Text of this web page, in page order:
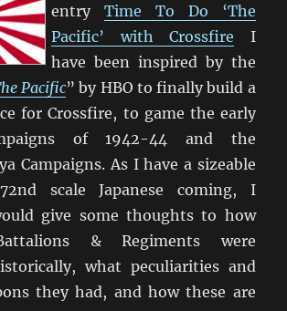
entryTime To Do ‘The
Pacific’ with Crossfire I
have been inspired by the
Pacific” by HBO to finally build a
for Crossfire, to game the early
of 1942-44 and the
Campaigns. As I have a sizeable
scale Japanese coming, I
give some thoughts to how
& Regiments were
what peculiarities and
they had, and how these are